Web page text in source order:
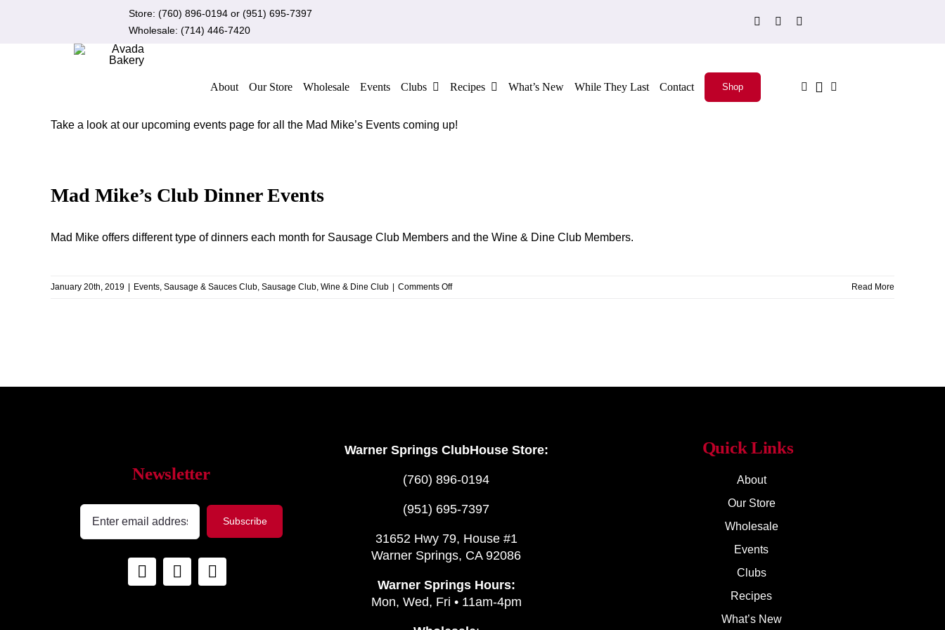
Store: (760) 896-0194or (951) 695-7397
Wholesale: (714) 446-7420
About Our Store Wholesale Events Clubs Recipes What’s New While They Last Contact Shop
Take a look at our upcoming events page for all the Mad Mike’s Events coming up!
Mad Mike’s Club Dinner Events
Mad Mike offers different type of dinners each month for Sausage Club Members and the Wine & Dine Club Members.
January 20th, 2019 Events, Sausage & Sauces Club, Sausage Club, Wine & Dine Club Comments Offon
Read More
Newsletter
Subscribe
Warner Springs ClubHouse Store:
(760) 896-0194
(951) 695-7397
31652 Hwy 79, House #1
Warner Springs, CA 92086
Warner Springs Hours:
Mon, Wed, Fri • 11am-4pm
Quick Links
About
Our Store
Wholesale
Events
Clubs
Recipes
What’s New